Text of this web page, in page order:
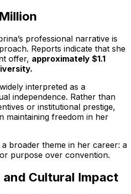
professional narrative is
Reports indicate that she
offer, approximately $1.1
interpreted as a
independence. Rather than
or institutional prestige,
maintaining freedom in her
broader theme in her career: a
purpose over convention.
Cultural Impact